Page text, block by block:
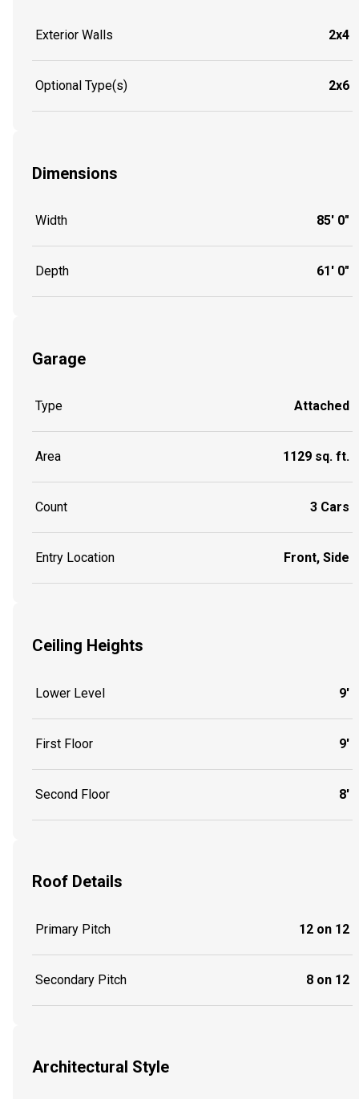
Exterior Walls 2x4
Optional Type(s) 2x6
Dimensions
Width 85' 0"
Depth 61' 0"
Garage
Type Attached
Area 1129 sq. ft.
Count 3 Cars
Entry Location Front, Side
Ceiling Heights
Lower Level 9'
First Floor 9'
Second Floor 8'
Roof Details
Primary Pitch 12 on 12
Secondary Pitch 8 on 12
Architectural Style